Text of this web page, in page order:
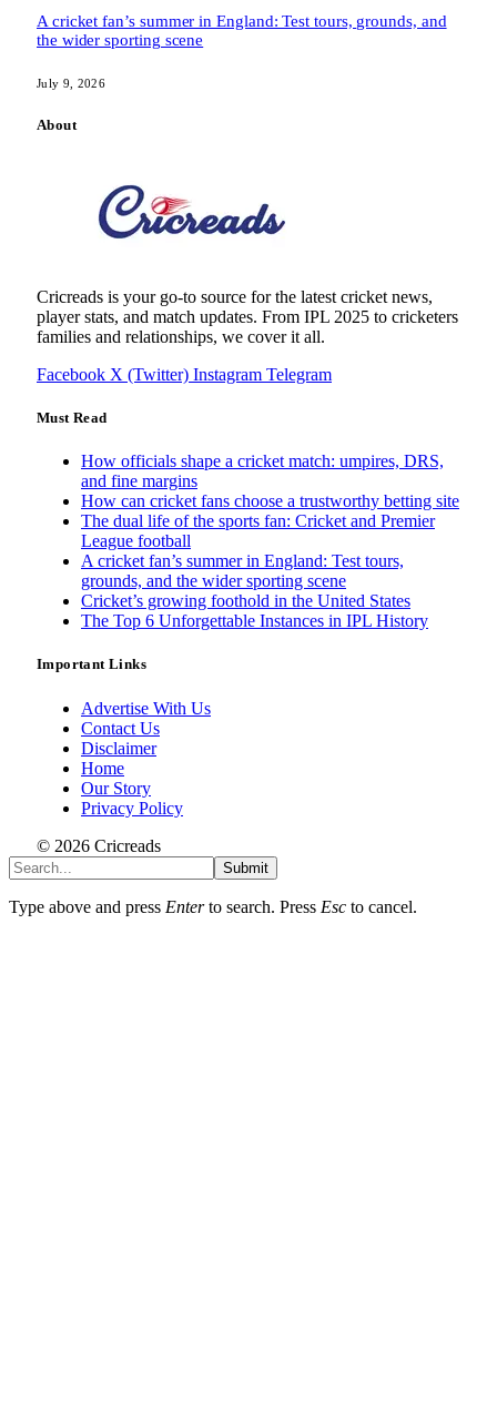
A cricket fan’s summer in England: Test tours, grounds, and
the wider sporting scene
July 9, 2026
About
Cricreads is your go-to source for the latest cricket news,
player stats, and match updates. From IPL 2025 to cricketers
families and relationships, we cover it all.
Facebook X (Twitter) Instagram Telegram
Must Read
How officials shape a cricket match: umpires, DRS,
and fine margins
How can cricket fans choose a trustworthy betting site
The dual life of the sports fan: Cricket and Premier
League football
A cricket fan’s summer in England: Test tours,
grounds, and the wider sporting scene
Cricket’s growing foothold in the United States
The Top 6 Unforgettable Instances in IPL History
Important Links
Advertise With Us
Contact Us
Disclaimer
Home
Our Story
Privacy Policy
© 2026 Cricreads
Submit
Type above and press Enterto search. Press Esc to cancel.